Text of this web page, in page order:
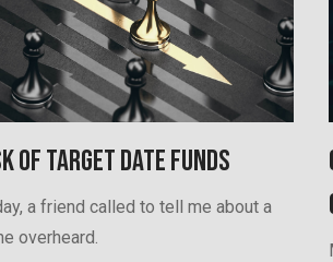
of Target Date Funds
a friend called to tell me about a
overheard.